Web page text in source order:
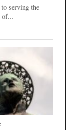
serving the
of...